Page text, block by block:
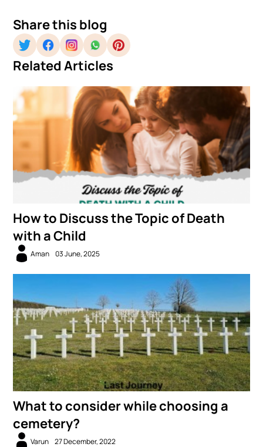
Share this blog
Related Articles
How to Discuss the Topic of Death
with a Child
Aman 03 June, 2025
What to consider while choosing a
cemetery?
Varun 27 December, 2022